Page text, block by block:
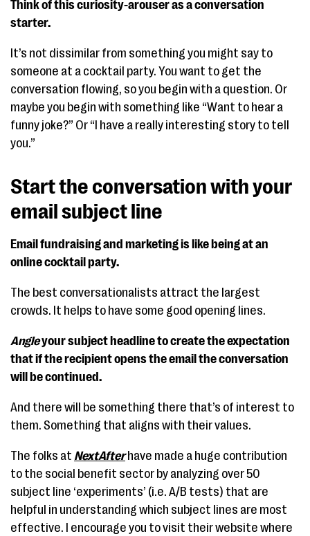
Think of this curiosity-arouser as a conversation
starter.
It’s not dissimilar from something you might say to
someone at a cocktail party. You want to get the
conversation flowing, so you begin with a question. Or
maybe you begin with something like “Want to hear a
funny joke?” Or “I have a really interesting story to tell
you.”
Start the conversation with your
email subject line
Email fundraising and marketing is like being at an
online cocktail party.
The best conversationalists attract the largest
crowds. It helps to have some good opening lines.
Angleyour subject headline to create the expectation
that if the recipient opens the email the conversation
will be continued.
And there will be something there that’s of interest to
them. Something that aligns with their values.
The folks at NextAfterhave made a huge contribution
to the social benefit sector by analyzing over 50
subject line ‘experiments’ (i.e. A/B tests) that are
helpful in understanding which subject lines are most
effective. I encourage you to visit their website where